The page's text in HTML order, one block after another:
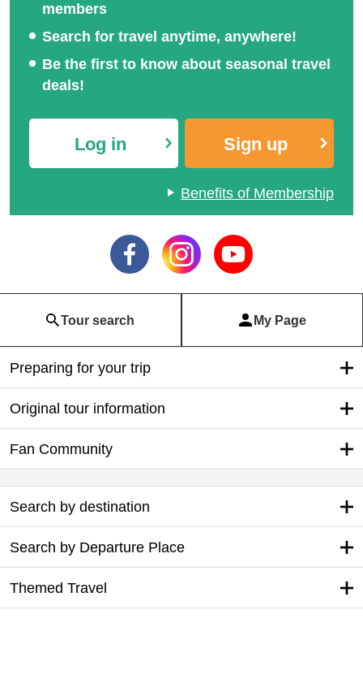
Hakuba and Tsugaike To
ur Special
Feature
Slow departure, early ret
members
Search for travel anytime, anywhere!
Be the first to know about seasonal travel
deals!
Log in Sign up
Benefits of Membership
Tour search My Page
Preparing for your trip
Original tour information
Fan Community
Search by destination
Search by Departure Place
Themed Travel